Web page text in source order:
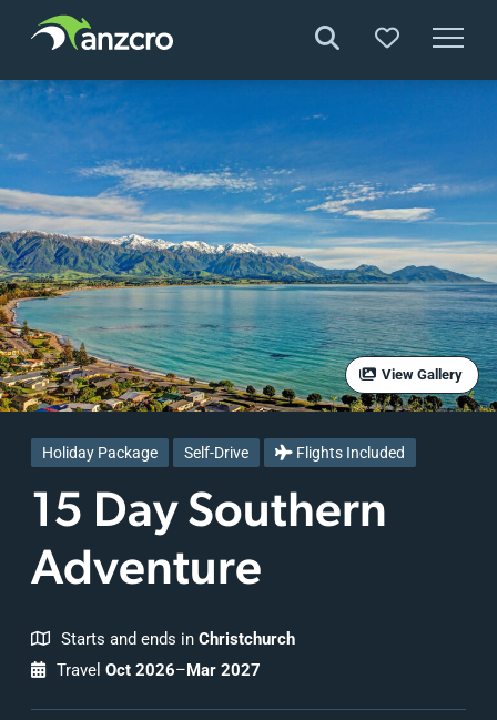
Skip
content
View Gallery
Holiday Package Self-Drive Flights Included
15 Day Southern
Adventure
Starts and ends in Christchurch
Travel Oct 2026–Mar 2027